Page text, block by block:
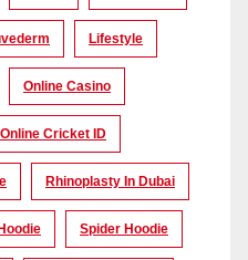
Lifestyle
Online Casino
Online Cricket ID
Rhinoplasty In Dubai
Spider Hoodie